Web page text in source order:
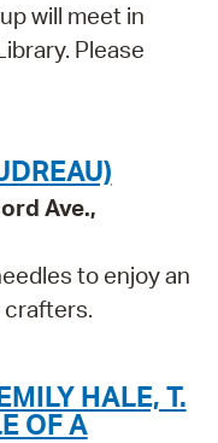
will meet in
Please
Ave.,
to enjoy an
crafters.
HALE, T.
OF A